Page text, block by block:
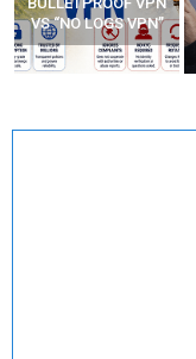
VS “NO LOGS VPN”